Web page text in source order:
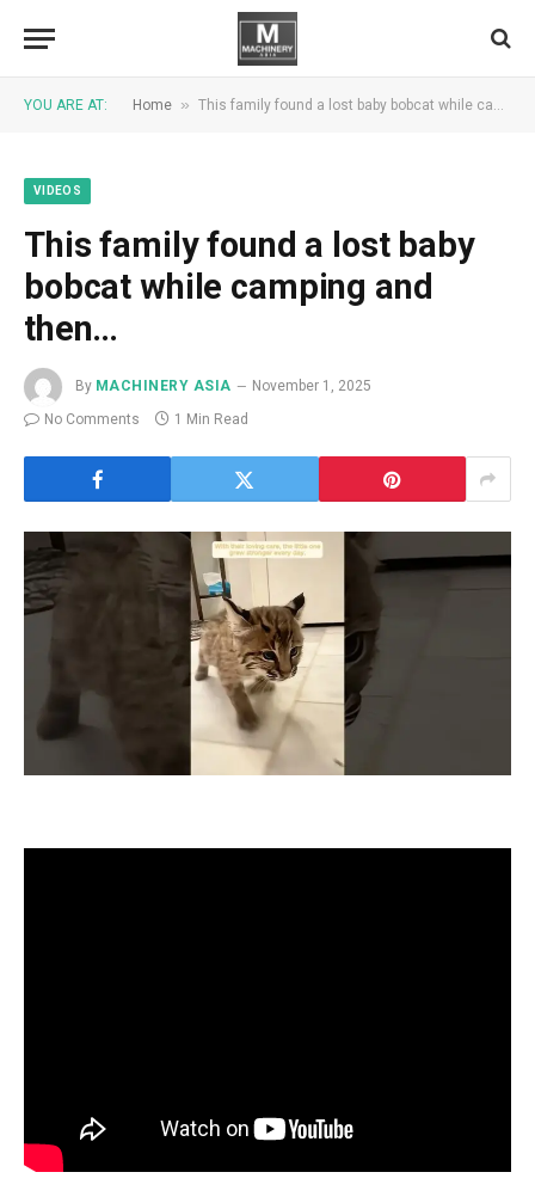
YOU ARE AT: Home » This family found a lost baby bobcat while camping and then…
VIDEOS
This family found a lost baby
bobcat while camping and
then…
By MACHINERY ASIA
November 1, 2025
No Comments
1 Min Read